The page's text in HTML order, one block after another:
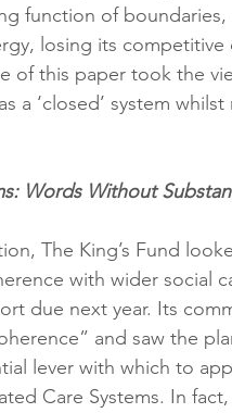
function of
losing its
of this paper took the
a ‘closed’ system
Words Without
The King’s Fund
with wider social
due next year. Its
and saw the
lever with which to
Care Systems. In